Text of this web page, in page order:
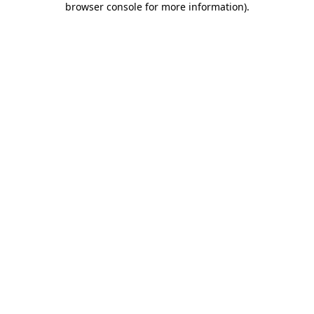
browser console for more information).